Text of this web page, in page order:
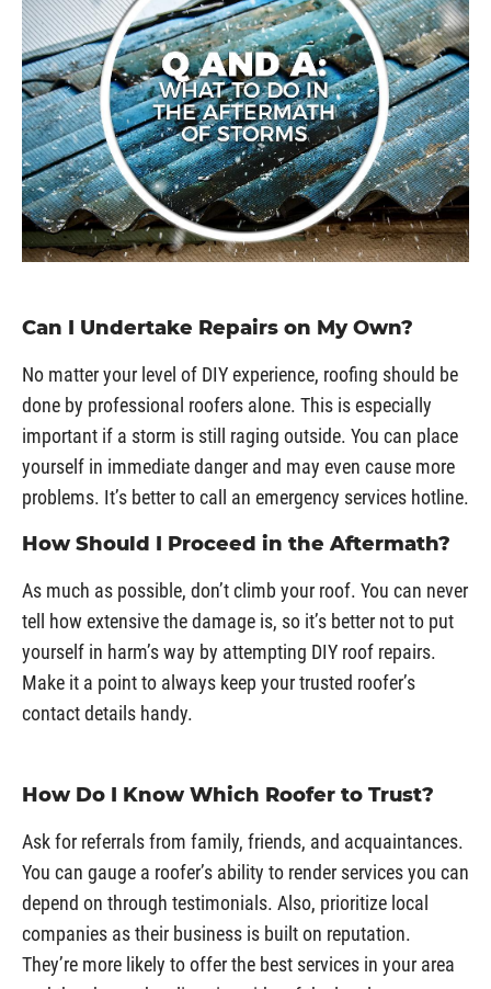
Can I Undertake Repairs on My Own?
No matter your level of DIY experience, roofing should be
done by professional roofers alone. This is especially
important if a storm is still raging outside. You can place
yourself in immediate danger and may even cause more
problems. It’s better to call an emergency services hotline.
How Should I Proceed in the Aftermath?
As much as possible, don’t climb your roof. You can never
tell how extensive the damage is, so it’s better not to put
yourself in harm’s way by attempting DIY roof repairs.
Make it a point to always keep your trusted roofer’s
contact details handy.
How Do I Know Which Roofer to Trust?
Ask for referrals from family, friends, and acquaintances.
You can gauge a roofer’s ability to render services you can
depend on through testimonials. Also, prioritize local
companies as their business is built on reputation.
They’re more likely to offer the best services in your area